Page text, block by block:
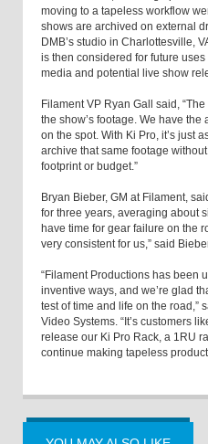
moving to a tapeless workflow
shows are archived on external
DMB’s studio in Charlottesville,
is then considered for future
media and potential live show
Filament VP Ryan Gall said,
the show’s footage. We have
on the spot. With Ki Pro, it’s just
archive that same footage
footprint or budget.”
Bryan Bieber, GM at Filament,
for three years, averaging about
have time for gear failure on the
very consistent for us,” said
“Filament Productions has been
inventive ways, and we’re glad
test of time and life on the road,”
Video Systems. “It’s customers
release our Ki Pro Rack, a 1RU
continue making tapeless